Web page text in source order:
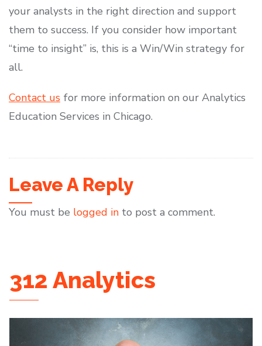
your analysts in the right direction and support
them to success. If you consider how important
“time to insight” is, this is a Win/Win strategy for
all.
Contact us for more information on our Analytics
Education Services in Chicago.
Leave A Reply
You must be logged in to post a comment.
312 Analytics